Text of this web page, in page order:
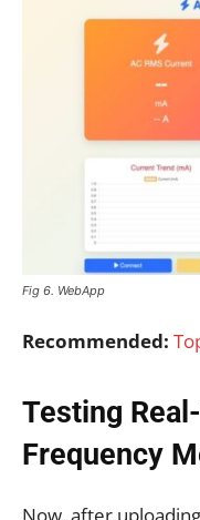
Fig 6. WebApp
Recommended:
Testing
Frequency